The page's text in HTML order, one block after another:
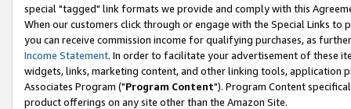
special "tagged" link formats we provide and comply with this
When our customers click through or engage with the Special Links
you can receive commission income for qualifying purchases, as
Income Statement. In order to facilitate your advertisement of these
widgets, links, marketing content, and other linking tools, application
Associates Program ("Program Content"). Program Content
product offerings on any site other than the Amazon Site.